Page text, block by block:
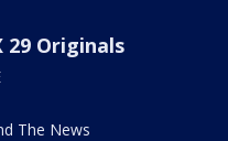
29 Originals
The News